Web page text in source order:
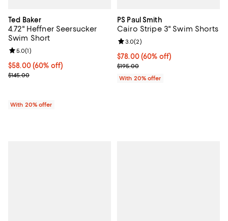
Ted Baker
4.72" Heffner Seersucker
Swim Short
$58.00; 60% off; undefined;
$58.00(60% off)
Current sale price $72.50; Previous price $145.00;
$145.00
Review rating: 5.0 out of 5; 1 reviews;
5.0(1)
With 20% offer
PS Paul Smith
Cairo Stripe 3" Swim Shorts
$78.00; 60% off; undefined;
$78.00(60% off)
Current sale price $97.50;
$195.00
Review rating: 3.0 out of 5; 2
3.0(2)
With 20% offer